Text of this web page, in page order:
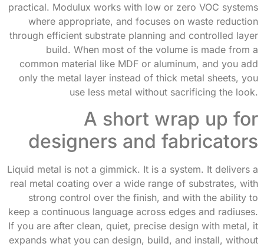
practical. Modulux works with low or zero VOC systems
where appropriate, and focuses on waste reduction
through efficient substrate planning and controlled layer
build. When most of the volume is made from a
common material like MDF or aluminum, and you add
only the metal layer instead of thick metal sheets, you
use less metal without sacrificing the look.
A short wrap up for
designers and fabricators
Liquid metal is not a gimmick. It is a system. It delivers a
real metal coating over a wide range of substrates, with
strong control over the finish, and with the ability to
keep a continuous language across edges and radiuses.
If you are after clean, quiet, precise design with metal, it
expands what you can design, build, and install, without